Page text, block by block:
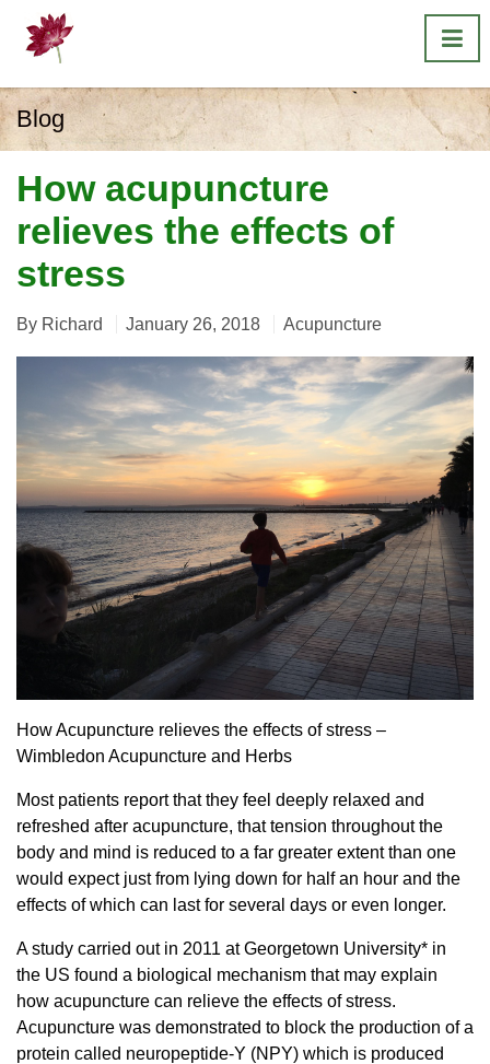
Blog
How acupuncture
relieves the effects of
stress
By Richard January 26, 2018 Acupuncture
How Acupuncture relieves the effects of stress –
Wimbledon Acupuncture and Herbs
Most patients report that they feel deeply relaxed and
refreshed after acupuncture, that tension throughout the
body and mind is reduced to a far greater extent than one
would expect just from lying down for half an hour and the
effects of which can last for several days or even longer.
A study carried out in 2011 at Georgetown University* in
the US found a biological mechanism that may explain
how acupuncture can relieve the effects of stress.
Acupuncture was demonstrated to block the production of a
protein called neuropeptide-Y (NPY) which is produced